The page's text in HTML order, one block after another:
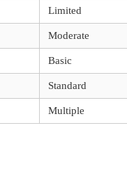
Limited
Moderate
Basic
Standard
Multiple